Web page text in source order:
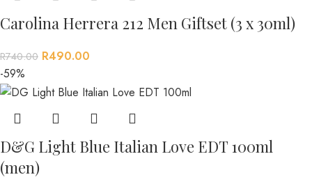
Carolina Herrera 212 Men Giftset (3 x 30ml)
R740.00 R490.00
-59%
D&G Light Blue Italian Love EDT 100ml
(men)